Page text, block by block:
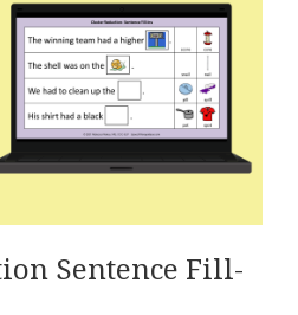
Sentence Fill-